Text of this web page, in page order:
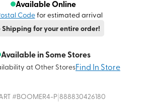
Available Online
Codefor estimated arrival
Shipping for your entire order!
Available in Some Stores
at Other StoresFind In Store
#BOOMER4-P|888830426180